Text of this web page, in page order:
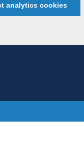
analytics cookies